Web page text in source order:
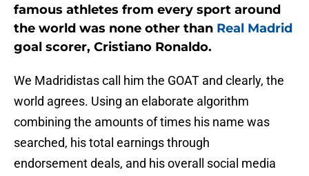
famous athletes from every sport around
the world was none other than Real Madrid
goal scorer, Cristiano Ronaldo.
We Madridistas call him the GOAT and clearly, the
world agrees. Using an elaborate algorithm
combining the amounts of times his name was
searched, his total earnings through
endorsement deals, and his overall social media